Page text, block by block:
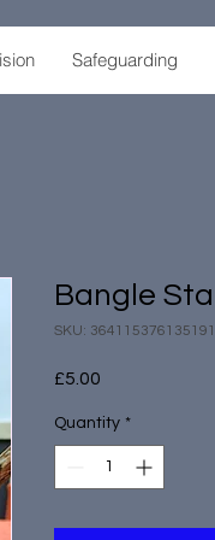
Safeguarding
Bangle
SKU: 364115376135191
£5.00
Quantity *